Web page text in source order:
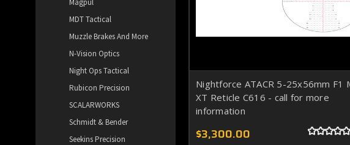
Magpul
MDT Tactical
Muzzle Brakes And More
N-Vision Optics
Night Ops Tactical
Rubicon Precision
SCALARWORKS
Schmidt & Bender
Seekins Precision
Nightforce ATACR 5-25x56mm F1
XT Reticle C616 - call for more
information
$3,300.00